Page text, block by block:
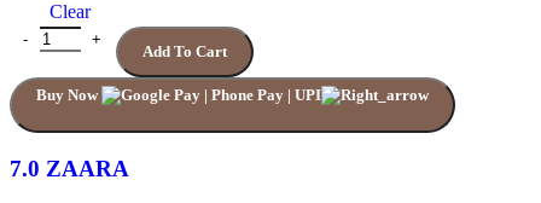
may
be
chosen
on
page
Clear
7.0 ZAARA quantity
Add To Cart
Buy Now
7.0 ZAARA